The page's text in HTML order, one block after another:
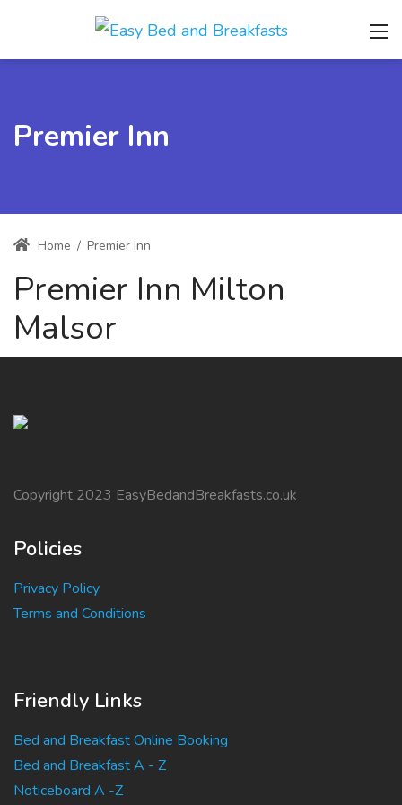
Premier Inn
Home / Premier Inn
Premier Inn Milton
Malsor
Copyright 2023 EasyBedandBreakfasts.co.uk
Policies
Privacy Policy
Terms and Conditions
Friendly Links
Bed and Breakfast Online Booking
Bed and Breakfast A - Z
Noticeboard A -Z